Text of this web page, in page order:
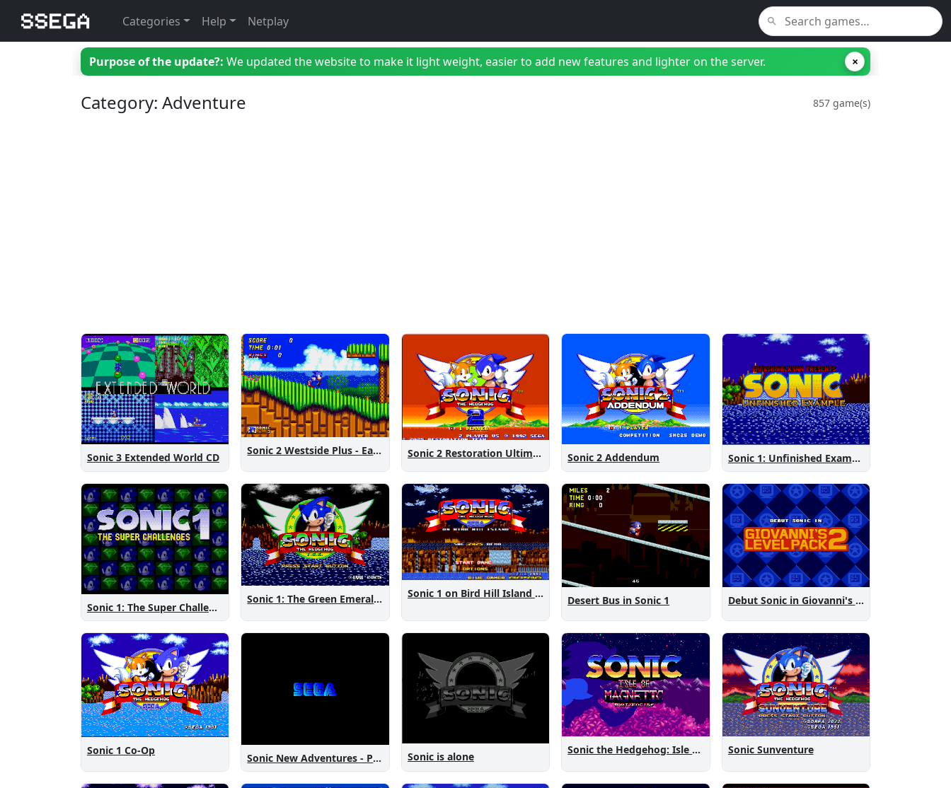
Categories Help Netplay
Purpose of the update?: We updated the website to make it light weight, easier to add new features and lighter on the server. ×
Category: Adventure 857 game(s)
Sonic 3 Extended World CD
Sonic 2 Westside Plus - Early Demo Sonic 2 Restoration Ultimate Sonic 2 Addendum Sonic 1: Unfinished Example Remade
Sonic 1: The Super Challenges
Sonic 1: The Green Emeralds Sonic 1 on Bird Hill Island Demo
Desert Bus in Sonic 1 Debut Sonic in Giovanni's Level Pack 2
Sonic 1 Co-Op
Sonic New Adventures - Peanut Birthday Demo Sonic is alone
Sonic the Hedgehog: Isle of Magnetic Artifacts Sonic Sunventure